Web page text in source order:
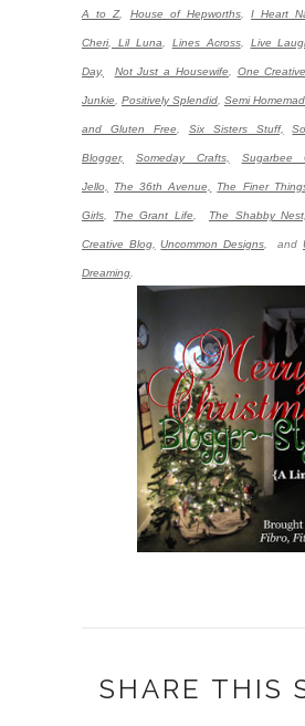
A to Z, House of Hepworths,I Heart
Cheri, Lil Luna Lines Across, Live
Day, Not Just a Housewife One
Junkie Positively Splendid Semi
and Gluten Free Six Sisters Stuff,
Blogger, Someday Crafts, Sugarbee
Jello, The 36th Avenue, The Finer
Girls The Grant Life The Shabby Nest,
Creative Blog, Uncommon Designs and
Dreaming
SHARE THIS